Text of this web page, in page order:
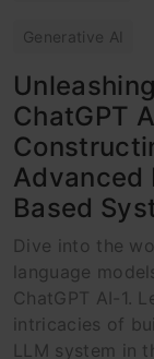
Generative AI
Unleashing
ChatGPT
Advanced
Based
Dive into the
language
ChatGPT AI-1.
intricacies of
LLM system in